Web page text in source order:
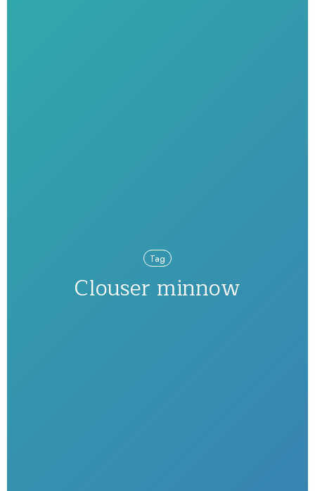
Tag
Clouser minnow